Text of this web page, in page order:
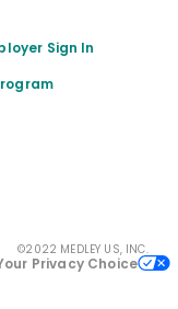
Sign In
©2022 MEDLEY US, INC.
Privacy Choice